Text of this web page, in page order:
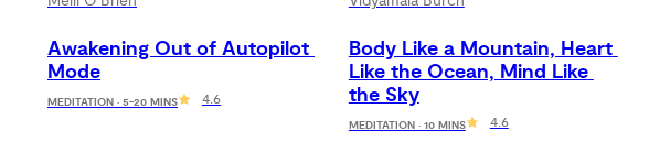
Awakening Out of Autopilot
Mode
MEDITATION · 5-20 MINS 4.6
Body Like a Mountain, Heart
Like the Ocean, Mind Like
the Sky
MEDITATION · 10 MINS 4.6